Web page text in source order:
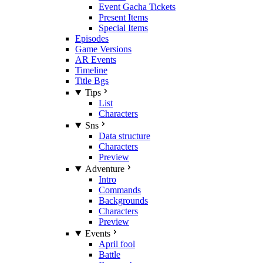
Event Gacha Tickets
Present Items
Special Items
Episodes
Game Versions
AR Events
Timeline
Title Bgs
Tips
List
Characters
Sns
Data structure
Characters
Preview
Adventure
Intro
Commands
Backgrounds
Characters
Preview
Events
April fool
Battle